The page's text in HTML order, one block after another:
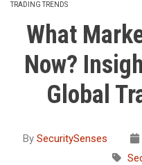
BREADCRUMB
TRADING TRENDS
What
Now?
Global
By SecuritySenses